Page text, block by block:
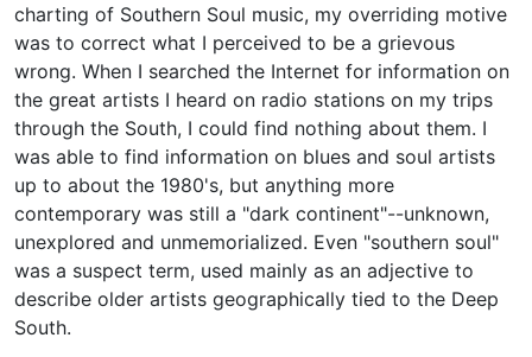
charting of Southern Soul music, my overriding motive
was to correct what I perceived to be a grievous
wrong. When I searched the Internet for information on
the great artists I heard on radio stations on my trips
through the South, I could find nothing about them. I
was able to find information on blues and soul artists
up to about the 1980's, but anything more
contemporary was still a "dark continent"--unknown,
unexplored and unmemorialized. Even "southern soul"
was a suspect term, used mainly as an adjective to
describe older artists geographically tied to the Deep
South.